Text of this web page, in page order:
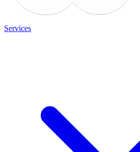
Services